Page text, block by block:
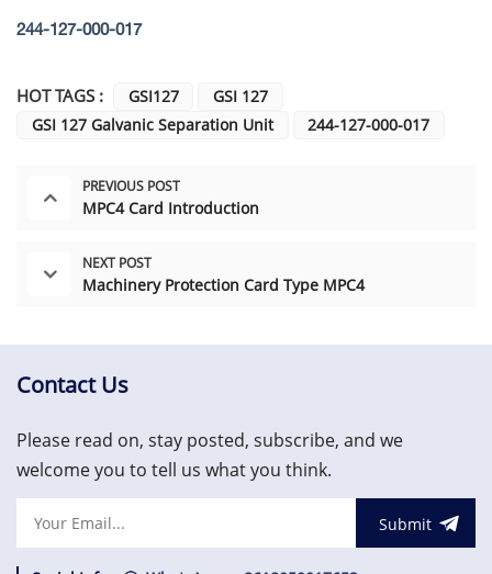
244-127-000-017
HOT TAGS : GSI127
GSI 127
GSI 127 Galvanic Separation Unit
244-127-000-017
PREVIOUS POST
MPC4 Card Introduction
NEXT POST
Machinery Protection Card Type MPC4
Contact Us
Please read on, stay posted, subscribe, and we
welcome you to tell us what you think.
Submit